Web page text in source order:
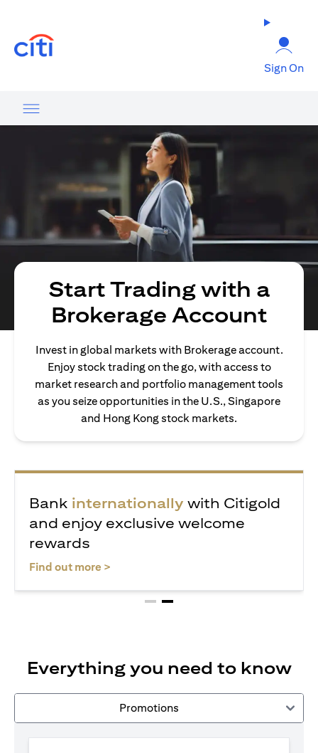
Sign On
Start Trading with a
Brokerage Account
Invest in global markets with Brokerage account.
Enjoy stock trading on the go, with access to
market research and portfolio management tools
as you seize opportunities in the U.S., Singapore
and Hong Kong stock markets.
journey with
exclusive
in a new tab
Bank
and enjoy
Everything you need to know
Promotions